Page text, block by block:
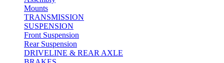
Mounts
TRANSMISSION
SUSPENSION
Front Suspension
Rear Suspension
DRIVELINE & REAR AXLE